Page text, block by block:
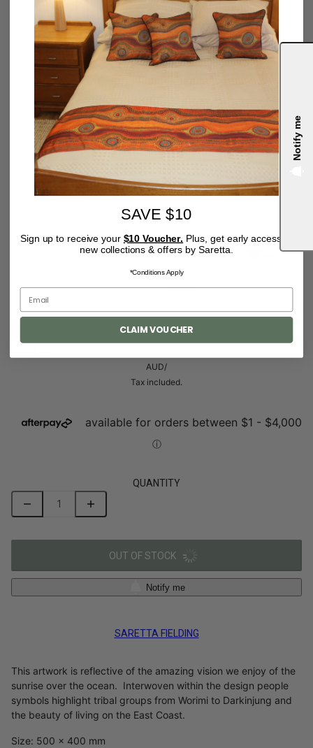
AUD/
Tax included.
QUANTITY
OUT OF STOCK
Notify me
SARETTA FIELDING
This artwork is reflective of the amazing vision we enjoy of the
sunrise over the ocean. Interwoven within the design people
symbols highlight tribal groups from Worimi to Darkinjung and
the beauty of living on the East Coast.
Size: 500 x 400 mm
Notify me
SAVE $10
Sign up to receive your $10 Voucher. Plus, get early access to
new collections & offers by Saretta.
*Conditions Apply
CLAIM VOUCHER